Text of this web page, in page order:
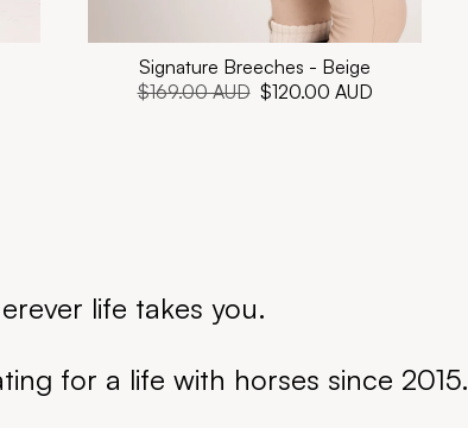
Signature Breeches - Beige
Regular
$169.00 AUD Sale
$120.00 AUD
life takes you.
for a life with horses since 2015.